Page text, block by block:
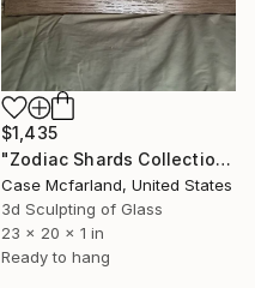
$1,435
"Zodiac Shards Collection 2026" Sculpture
Case Mcfarland, United States
3d Sculpting of Glass
23 x 20 x 1 in
Ready to hang